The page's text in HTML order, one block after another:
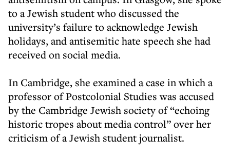
to a Jewish student who discussed the
university’s failure to acknowledge Jewish
holidays, and antisemitic hate speech she had
received on social media.
In Cambridge, she examined a case in which a
professor of Postcolonial Studies was accused
by the Cambridge Jewish society of “echoing
historic tropes about media control” over her
criticism of a Jewish student journalist.